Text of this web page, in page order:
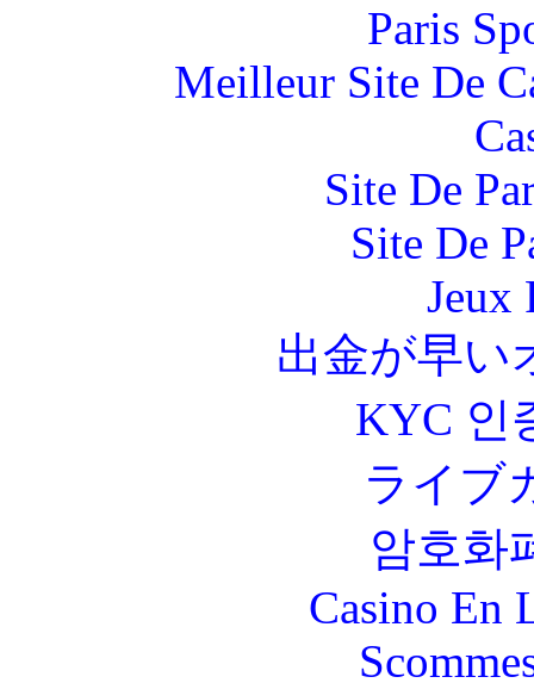
Paris
Meilleur Site De
Site De
Site De
Jeux
出金が早い
KYC 인
ライブ
암호화
Casino En